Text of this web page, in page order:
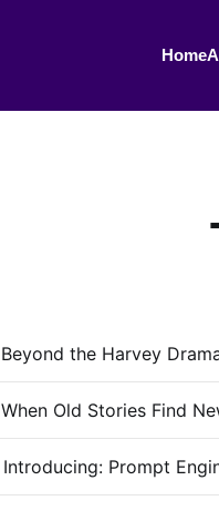
Home
Beyond the Harvey
When Old Stories Find
Introducing: Prompt